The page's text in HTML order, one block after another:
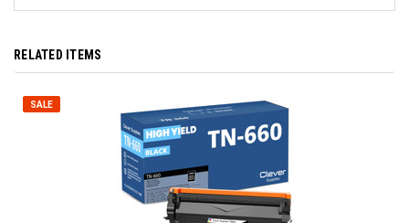
RELATED ITEMS
SALE